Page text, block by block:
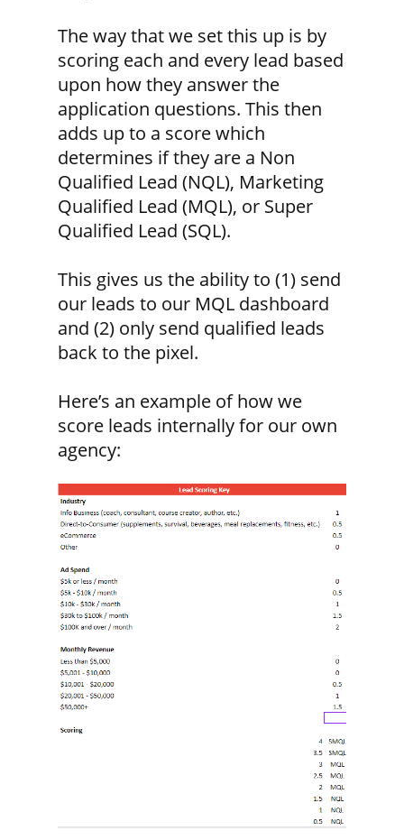
The way that we set this up is by
scoring each and every lead based
upon how they answer the
application questions. This then
adds up to a score which
determines if they are a Non
Qualified Lead (NQL), Marketing
Qualified Lead (MQL), or Super
Qualified Lead (SQL).
This gives us the ability to (1) send
our leads to our MQL dashboard
and (2) only send qualified leads
back to the pixel.
Here’s an example of how we
score leads internally for our own
agency: